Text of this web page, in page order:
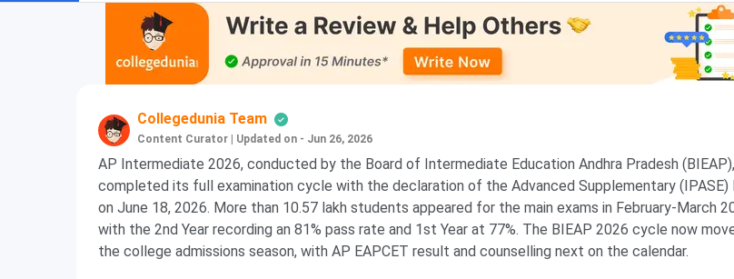
Collegedunia Team
Content Curator Updated on - Jun 26, 2026
AP Intermediate 2026, conducted by the Board of Intermediate Education Andhra Pradesh
completed its full examination cycle with the declaration of the Advanced Supplementary (IPASE)
on June 18, 2026. More than 10.57 lakh students appeared for the main exams in February-March
with the 2nd Year recording an 81% pass rate and 1st Year at 77%. The BIEAP 2026 cycle now
the college admissions season, with AP EAPCET result and counselling next on the calendar.